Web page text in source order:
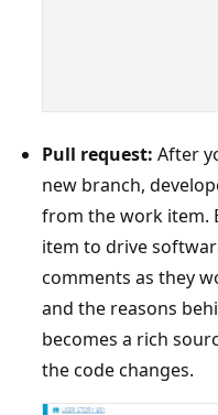
Pull request: After
new branch,
from the work item.
item to drive
comments as they
and the reasons
becomes a rich
the code changes.